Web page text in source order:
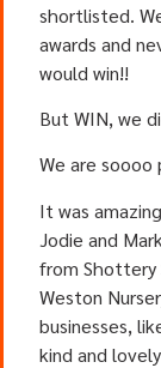
shortlisted.
awards and
would win!!
But WIN, we
We are
It was
Jodie and
from Shottery
Weston
businesses,
kind and